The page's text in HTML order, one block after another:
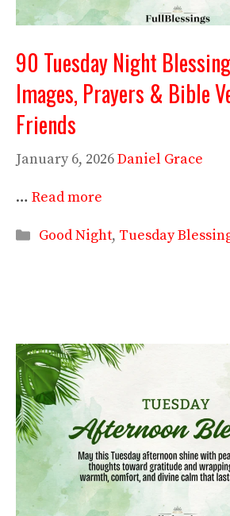
90 Tuesday Night
Images, Prayers & Bible
Friends
January 6, 2026Daniel Grace
… Read more
Categories
Good Night, Tuesday